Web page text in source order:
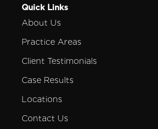
Quick Links
About Us
Practice Areas
Client Testimonials
Case Results
Locations
Contact Us